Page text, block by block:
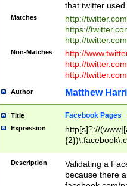
that twitter used.
Matches
http://
https://
http://
Non-Matches
http://
http://
http://
Author Matthew
Title Facebook Pages
Expression
http[s]?://
9\.-]+)[/]?$
Description
Validating a
because there